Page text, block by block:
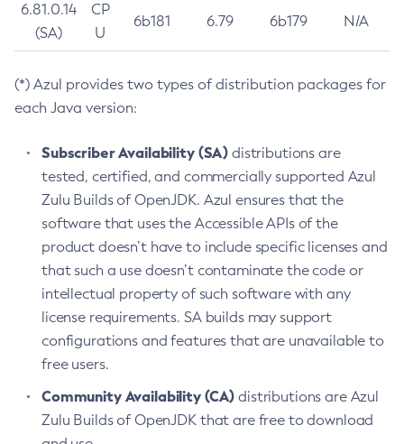
6.81.0.14
(SA)
CP
U
6b181 6.79 6b179 N/A
(*) Azul provides two types of distribution packages for
each Java version:
Subscriber Availability (SA) distributions are
tested, certified, and commercially supported Azul
Zulu Builds of OpenJDK. Azul ensures that the
software that uses the Accessible APIs of the
product doesn’t have to include specific licenses and
that such a use doesn’t contaminate the code or
intellectual property of such software with any
license requirements. SA builds may support
configurations and features that are unavailable to
free users.
Community Availability (CA) distributions are Azul
Zulu Builds of OpenJDK that are free to download